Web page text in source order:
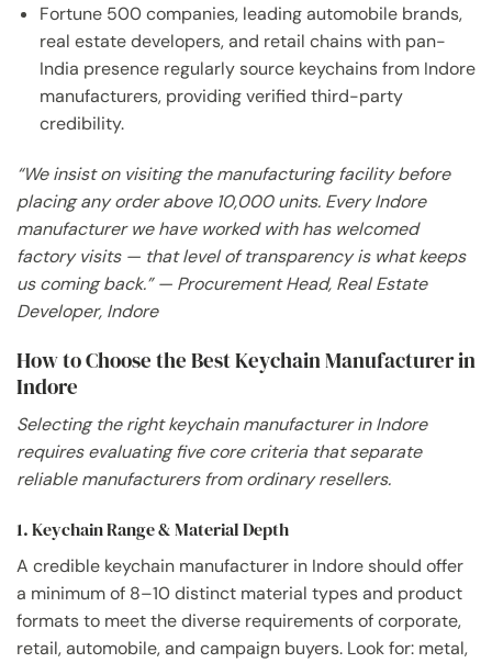
Fortune 500 companies, leading automobile brands,
real estate developers, and retail chains with pan-
India presence regularly source keychains from Indore
manufacturers, providing verified third-party
credibility.
“We insist on visiting the manufacturing facility before
placing any order above 10,000 units. Every Indore
manufacturer we have worked with has welcomed
factory visits — that level of transparency is what keeps
us coming back.” — Procurement Head, Real Estate
Developer, Indore
How to Choose the Best Keychain Manufacturer in
Indore
Selecting the right keychain manufacturer in Indore
requires evaluating five core criteria that separate
reliable manufacturers from ordinary resellers.
1. Keychain Range & Material Depth
A credible keychain manufacturer in Indore should offer
a minimum of 8–10 distinct material types and product
formats to meet the diverse requirements of corporate,
retail, automobile, and campaign buyers. Look for: metal,